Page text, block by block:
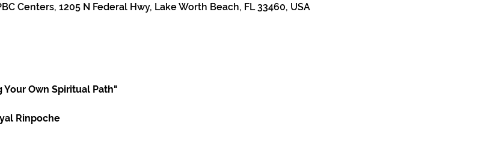
Centers, 1205 N Federal Hwy, Lake Worth Beach, FL 33460, USA
Own Spiritual Path"
Rinpoche